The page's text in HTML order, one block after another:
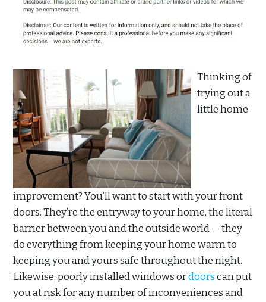
Thinking of
trying out a
little home
improvement? You’ll want to start with your front
doors. They’re the entryway to your home, the literal
barrier between you and the outside world — they
do everything from keeping your home warm to
keeping you and yours safe throughout the night.
Likewise, poorly installed windows ordoorscan put
you at risk for any number of inconveniences and